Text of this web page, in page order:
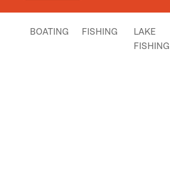
BOATING FISHING
LAKE
FISHING